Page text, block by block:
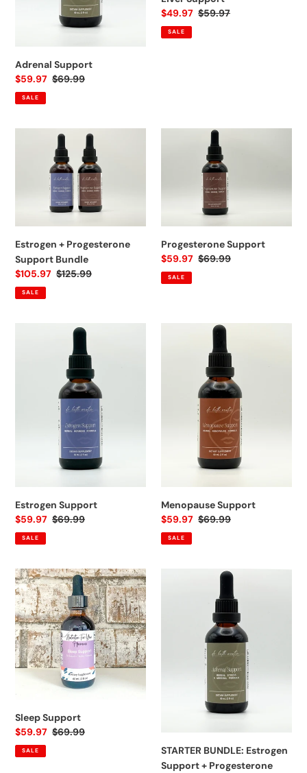
n
:
Adrenal Support
Sale
price
$59.97 Regular
$69.99
SALE
Sale
price
$49.97 Regular
$59.97
SALE
Progesterone
Support
Estrogen + Progesterone
Support Bundle
Sale
price
$105.97 Regular
$125.99
SALE
Progesterone
Progesterone Support
Sale
price
$59.97 Regular
$69.99
SALE
Estrogen Support
Sale
price
$59.97 Regular
$69.99
SALE
Menopause
Menopause Support
Sale
price
$59.97 Regular
$69.99
SALE
Sleep
Support
Sleep Support
Sale
price
$59.97 Regular
$69.99
SALE
Progesterone
Support
STARTER BUNDLE: Estrogen
Support + Progesterone